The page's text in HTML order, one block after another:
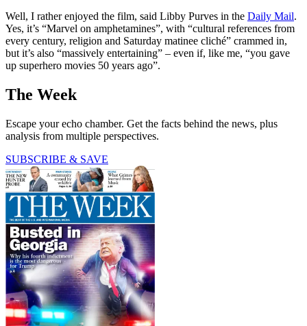
Well, I rather enjoyed the film, said Libby Purves in the Daily Mail.
Yes, it’s “Marvel on amphetamines”, with “cultural references from
every century, religion and Saturday matinee cliché” crammed in,
but it’s also “massively entertaining” – even if, like me, “you gave
up superhero movies 50 years ago”.
The Week
Escape your echo chamber. Get the facts behind the news, plus
analysis from multiple perspectives.
SUBSCRIBE & SAVE